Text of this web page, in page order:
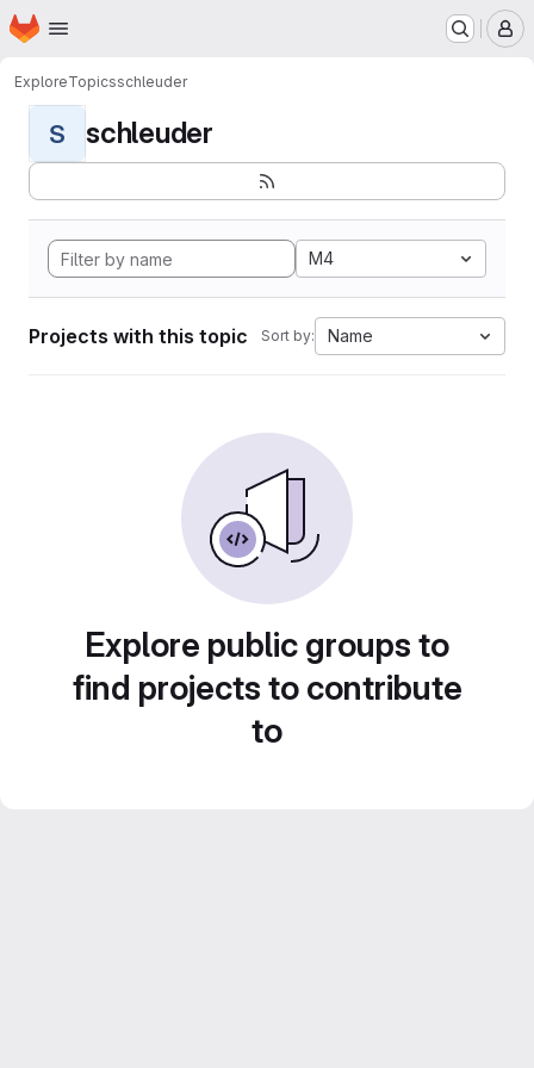
Skip to main content
Homepage
ExploreTopicsschleuder
S schleuder
M4
Projects with this topic Sort by: Name
Explore public groups to
find projects to contribute
to